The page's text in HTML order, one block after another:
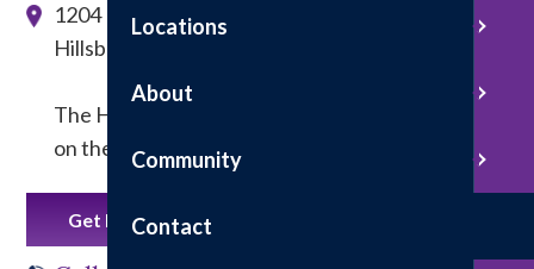
1204 E. Tremont St.
Hillsboro, IL 62049
The Hillsboro Specialty Clinics facility is located
on the north side of Hillsboro Health.
Get Directions
Locations
About
Community
Contact